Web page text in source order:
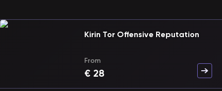
Kirin Tor Offensive Reputation
From
€ 28